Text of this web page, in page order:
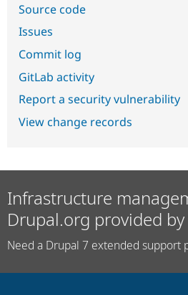
Source code
Issues
Commit log
GitLab activity
Report a security vulnerability
View change records
Infrastructure
Drupal.org provided by
Need a Drupal 7 extended support